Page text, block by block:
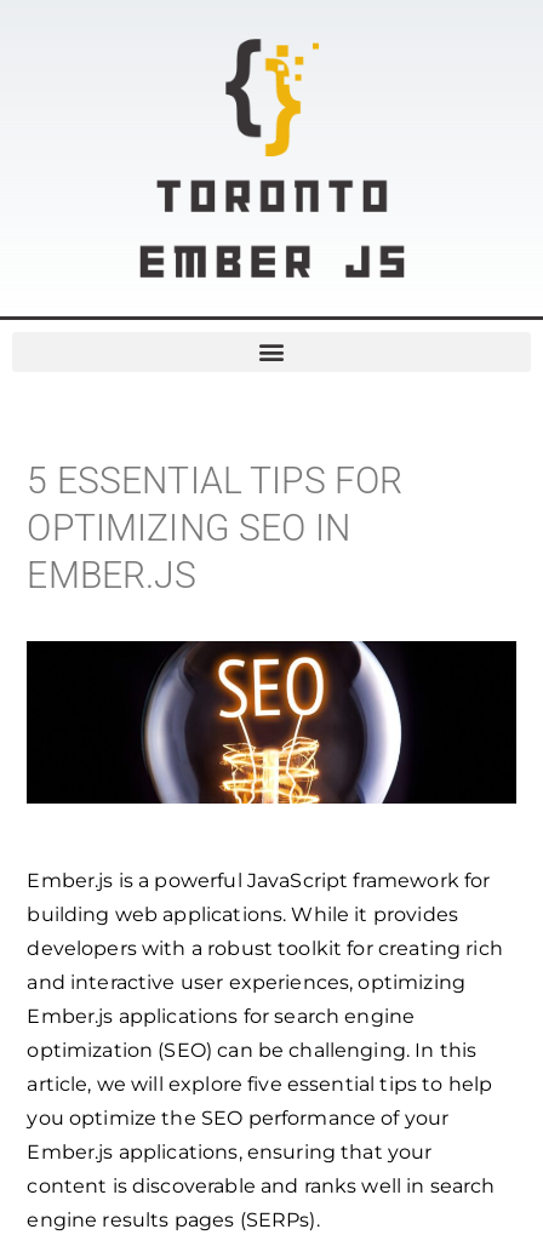
5 ESSENTIAL TIPS FOR
OPTIMIZING SEO IN
EMBER.JS
Ember.js is a powerful JavaScript framework for
building web applications. While it provides
developers with a robust toolkit for creating rich
and interactive user experiences, optimizing
Ember.js applications for search engine
optimization (SEO) can be challenging. In this
article, we will explore five essential tips to help
you optimize the SEO performance of your
Ember.js applications, ensuring that your
content is discoverable and ranks well in search
engine results pages (SERPs).